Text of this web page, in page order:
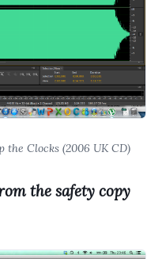
the Clocks (2006 UK CD)
the safety copy